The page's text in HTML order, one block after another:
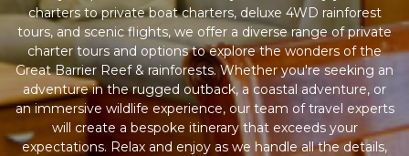
charters to private boat charters, deluxe 4WD rainforest
tours, and scenic flights, we offer a diverse range of private
charter tours and options to explore the wonders of the
Great Barrier Reef & rainforests. Whether you're seeking an
adventure in the rugged outback, a coastal adventure, or
an immersive wildlife experience, our team of travel experts
will create a bespoke itinerary that exceeds your
expectations. Relax and enjoy as we handle all the details,